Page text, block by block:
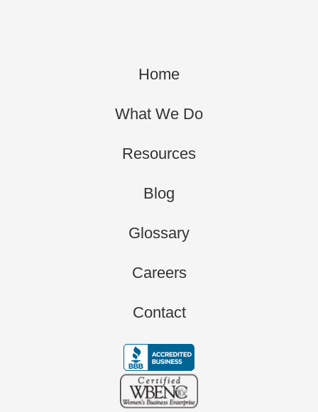
Home
What We Do
Resources
Blog
Glossary
Careers
Contact